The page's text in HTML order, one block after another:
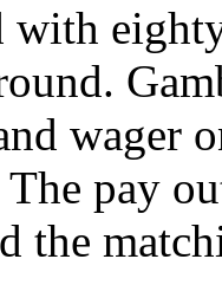
with
wager
pay
the